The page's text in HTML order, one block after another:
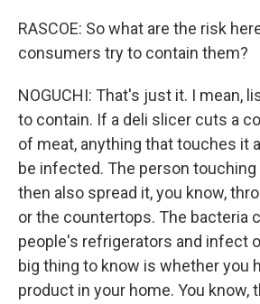
RASCOE: So what are the risk
consumers try to contain them?
NOGUCHI: That's just it. I mean,
to contain. If a deli slicer cuts a
of meat, anything that touches it
be infected. The person
then also spread it, you know,
or the countertops. The bacteria
people's refrigerators and infect
big thing to know is whether you
product in your home. You know,